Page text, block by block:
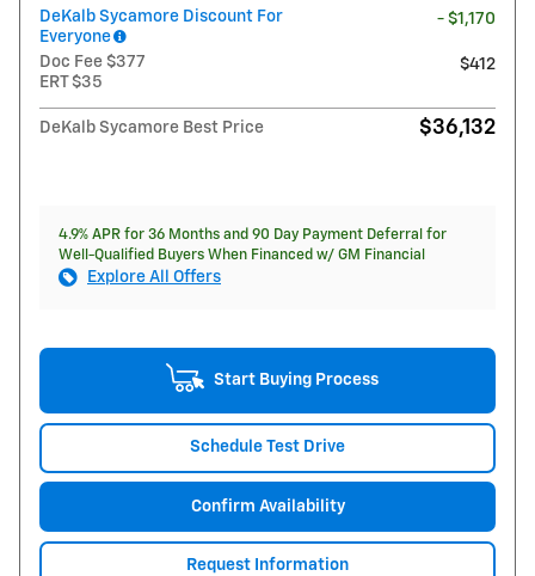
DeKalb Sycamore Discount For
Everyone
- $1,170
Doc Fee $377
ERT $35
$412
DeKalb Sycamore Best Price $36,132
4.9% APR for 36 Months and 90 Day Payment Deferral for
Well-Qualified Buyers When Financed w/ GM Financial
Explore All Offers
Start Buying Process
Schedule Test Drive
Confirm Availability
Request Information